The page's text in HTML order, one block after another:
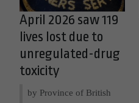
April 2026 saw 119
lives lost due to
unregulated-drug
toxicity
by Province of British